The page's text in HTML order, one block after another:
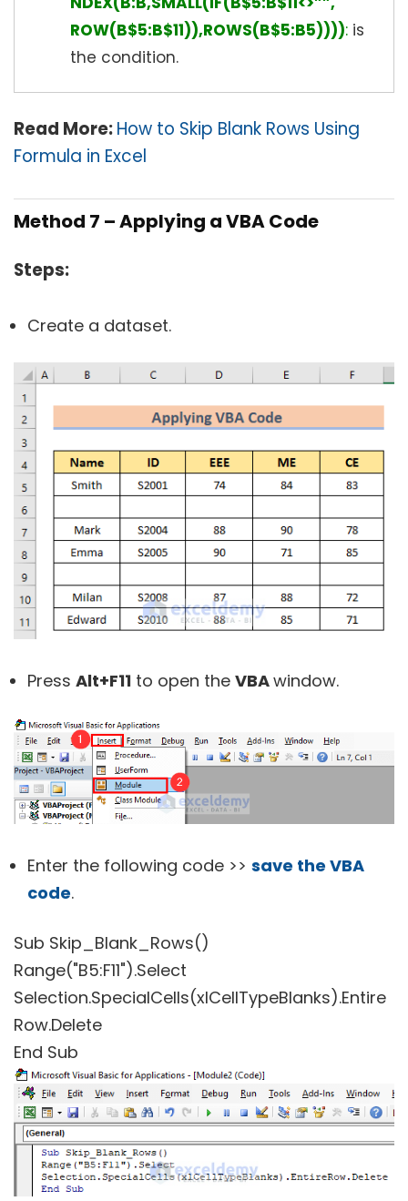
ROW(B$5:B$11)),ROWS(B$5:B5)))): is
the condition.
Read More:How to Skip Blank Rows Using
Formula in Excel
Method 7 – Applying a VBA Code
Steps:
Create a dataset.
Press Alt+F11 to open the VBAwindow.
Enter the following code >> save the VBA
code.
Sub Skip_Blank_Rows()
Range("B5:F11").Select
Selection.SpecialCells(xlCellTypeBlanks).Entire
Row.Delete
End Sub